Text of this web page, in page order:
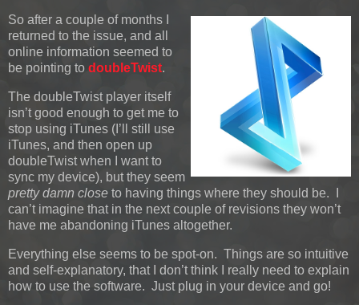
So after a couple of months I
returned to the issue, and all
online information seemed to
be pointing to doubleTwist.
The doubleTwist player itself
isn’t good enough to get me to
stop using iTunes (I’ll still use
iTunes, and then open up
doubleTwist when I want to
sync my device), but they seem
pretty damn close to having things where they should be. I
can’t imagine that in the next couple of revisions they won’t
have me abandoning iTunes altogether.
Everything else seems to be spot-on. Things are so intuitive
and self-explanatory, that I don’t think I really need to explain
how to use the software. Just plug in your device and go!